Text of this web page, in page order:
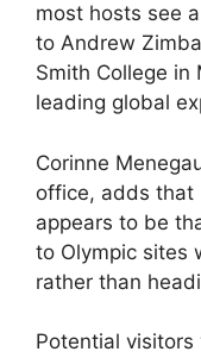
most hosts see
to Andrew
Smith College in
leading global
Corinne
office, adds that
appears to be
to Olympic sites
rather than
Potential